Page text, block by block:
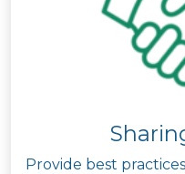
Provide best